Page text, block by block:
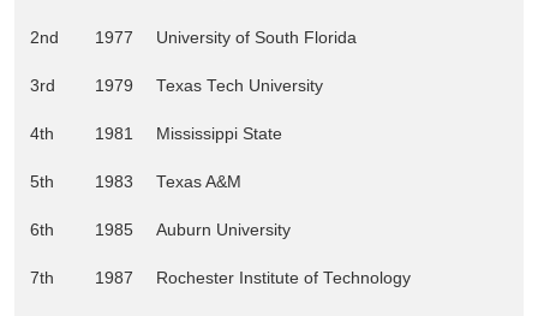
2nd 1977 University of South Florida
3rd 1979 Texas Tech University
4th 1981 Mississippi State
5th 1983 Texas A&M
6th 1985 Auburn University
7th 1987 Rochester Institute of Technology